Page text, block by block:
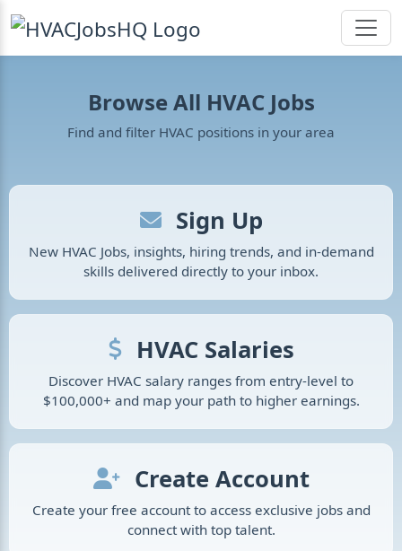
Browse All HVAC Jobs
Find and filter HVAC positions in your area
Sign Up
New HVAC Jobs, insights, hiring trends, and in-demand
skills delivered directly to your inbox.
HVAC Salaries
Discover HVAC salary ranges from entry-level to
$100,000+ and map your path to higher earnings.
Create Account
Create your free account to access exclusive jobs and
connect with top talent.